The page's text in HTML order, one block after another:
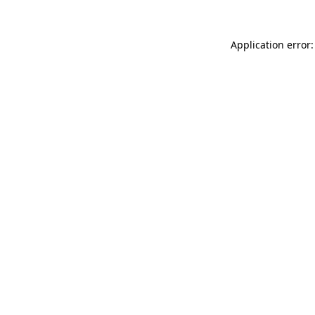
Application